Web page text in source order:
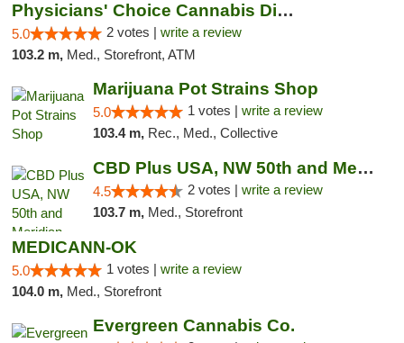
Physicians' Choice Cannabis Dispensary
5.0 2 votes | write a review
103.2 m, Med., Storefront, ATM
Marijuana Pot Strains Shop
5.0 1 votes | write a review
103.4 m, Rec., Med., Collective
CBD Plus USA, NW 50th and Meridian
4.5 2 votes | write a review
103.7 m, Med., Storefront
MEDICANN-OK
5.0 1 votes | write a review
104.0 m, Med., Storefront
Evergreen Cannabis Co.